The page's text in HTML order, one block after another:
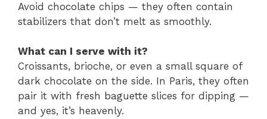
Avoid chocolate chips — they often contain
stabilizers that don’t melt as smoothly.
What can I serve with it?
Croissants, brioche, or even a small square of
dark chocolate on the side. In Paris, they often
pair it with fresh baguette slices for dipping —
and yes, it’s heavenly.